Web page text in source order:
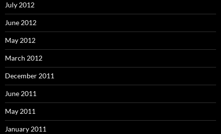
July 2012
June 2012
May 2012
March 2012
December 2011
June 2011
May 2011
January 2011